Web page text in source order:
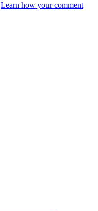
Learn how your comment